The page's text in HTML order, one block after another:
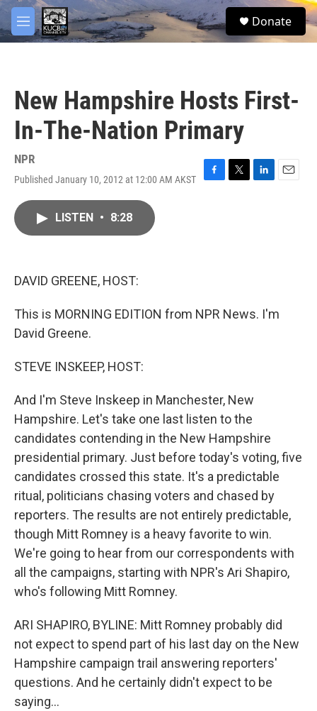
Skip to main content
M
e
S
e
Donate
New Hampshire Hosts First-
In-The-Nation Primary
NPR
Published January 10, 2012 at 12:00 AM AKST
F
T
L
E
LISTEN • 8:28
DAVID GREENE, HOST:
This is MORNING EDITION from NPR News. I'm
David Greene.
STEVE INSKEEP, HOST:
And I'm Steve Inskeep in Manchester, New
Hampshire. Let's take one last listen to the
candidates contending in the New Hampshire
presidential primary. Just before today's voting, five
candidates crossed this state. It's a predictable
ritual, politicians chasing voters and chased by
reporters. The results are not entirely predictable,
though Mitt Romney is a heavy favorite to win.
We're going to hear from our correspondents with
all the campaigns, starting with NPR's Ari Shapiro,
who's following Mitt Romney.
ARI SHAPIRO, BYLINE: Mitt Romney probably did
not expect to spend part of his last day on the New
Hampshire campaign trail answering reporters'
questions. And he certainly didn't expect to be
saying...
facebook
twitter
youtube
instagram